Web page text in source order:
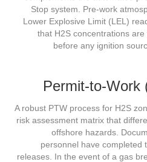
Stop system. Pre-work
Lower Explosive Limit (LEL)
that H2S concentrations
before any ignition
Permit-to-Work
A robust PTW process for H2S
risk assessment matrix that
offshore hazards.
personnel have completed
releases. In the event of a gas